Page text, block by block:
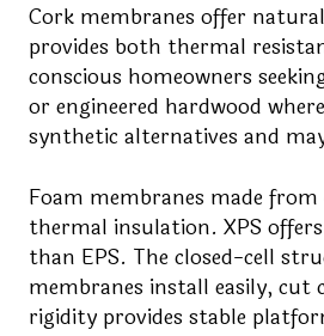
Cork membranes offer
provides both thermal
conscious homeowners
or engineered hardwood
synthetic alternatives and
Foam membranes made
thermal insulation. XPS
than EPS. The closed-cell
membranes install easily,
rigidity provides stable